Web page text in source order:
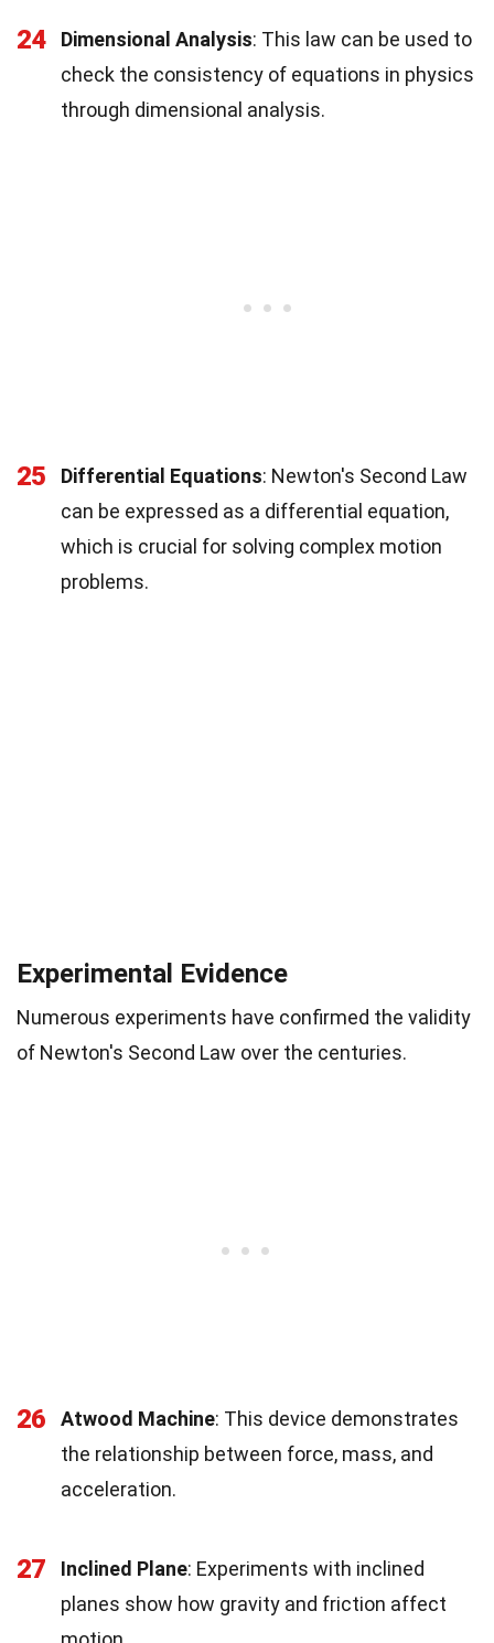
24 Dimensional Analysis: This law can be used to
check the consistency of equations in physics
through dimensional analysis.
25 Differential Equations: Newton's Second Law
can be expressed as a differential equation,
which is crucial for solving complex motion
problems.
Experimental Evidence
Numerous experiments have confirmed the validity
of Newton's Second Law over the centuries.
26 Atwood Machine: This device demonstrates
the relationship between force, mass, and
acceleration.
27 Inclined Plane: Experiments with inclined
planes show how gravity and friction affect